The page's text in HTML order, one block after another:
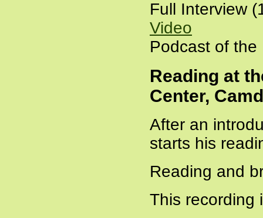
Full Interview
Video
Podcast of
Reading at
Center,
After an
starts his
Reading and
This recording